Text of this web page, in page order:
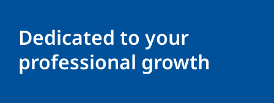
Dedicated to your
professional growth